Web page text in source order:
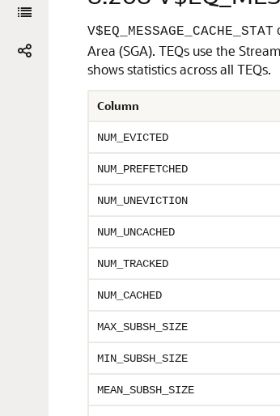
V$EQ_MESSAGE_CACHE_STAT
Area (SGA). TEQs use the
shows statistics across all TEQs.
Column
NUM_EVICTED
NUM_PREFETCHED
NUM_UNEVICTION
NUM_UNCACHED
NUM_TRACKED
NUM_CACHED
MAX_SUBSH_SIZE
MIN_SUBSH_SIZE
MEAN_SUBSH_SIZE